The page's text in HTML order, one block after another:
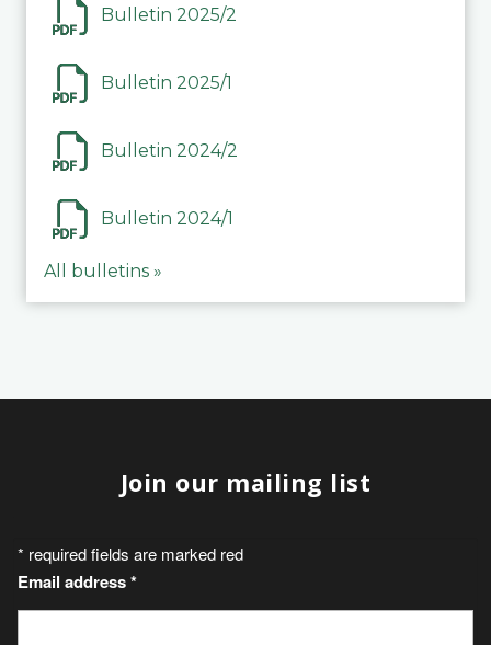
Bulletin 2025/2
Bulletin 2025/1
Bulletin 2024/2
Bulletin 2024/1
All bulletins »
Join our mailing list